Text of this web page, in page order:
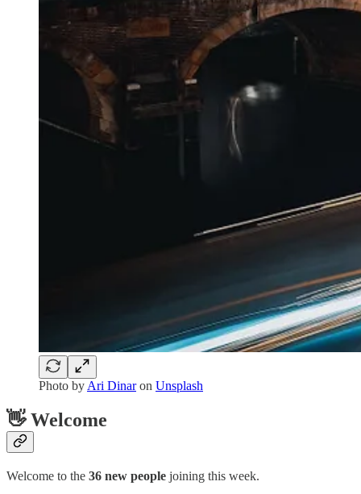
Photo by Ari Dinaron Unsplash
👋 Welcome
Welcome to the 36 new people joining this week.